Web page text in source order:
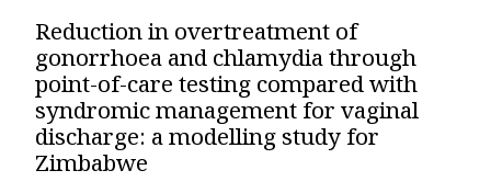
Reduction in overtreatment of
gonorrhoea and chlamydia through
point-of-care testing compared with
syndromic management for vaginal
discharge: a modelling study for
Zimbabwe